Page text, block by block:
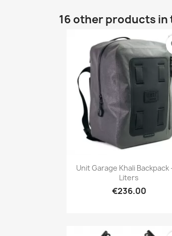
16 other products in
Quick view
Unit Garage Khali Backpack
Liters
€236.00